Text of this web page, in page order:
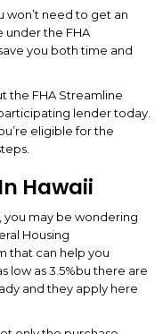
won’t need to get an
under the FHA
you both time and
the FHA Streamline
lender today.
eligible for the
Hawaii
you may be wondering
Housing
that can help you
low as 3.5%bu there are
and they apply here